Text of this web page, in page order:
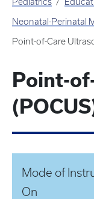
Neonatal-Perinatal
Point-of-Care
Point-
Mode of
On